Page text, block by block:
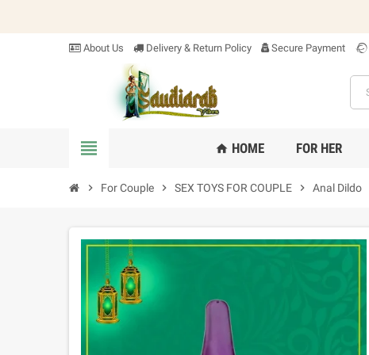
About Us Delivery & Return Policy Secure Payment
view_headline home HOME FOR HER
chevron_right For Couple chevron_right SEX TOYS FOR COUPLE chevron_right Anal Dildo